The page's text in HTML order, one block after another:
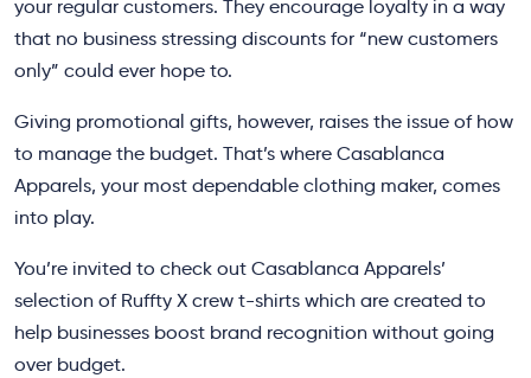
your regular customers. They encourage loyalty in a way
that no business stressing discounts for “new customers
only” could ever hope to.
Giving promotional gifts, however, raises the issue of how
to manage the budget. That’s where Casablanca
Apparels, your most dependable clothing maker, comes
into play.
You’re invited to check out Casablanca Apparels’
selection of Ruffty X crew t-shirts which are created to
help businesses boost brand recognition without going
over budget.